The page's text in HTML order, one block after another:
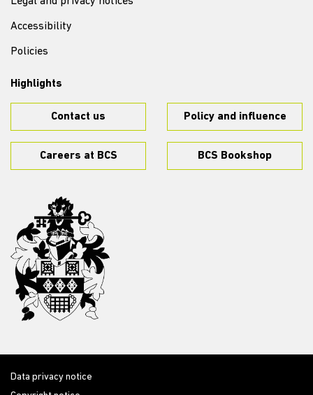
Accessibility
Policies
Highlights
Contact us Policy and influence
Careers at BCS BCS Bookshop
Data privacy notice